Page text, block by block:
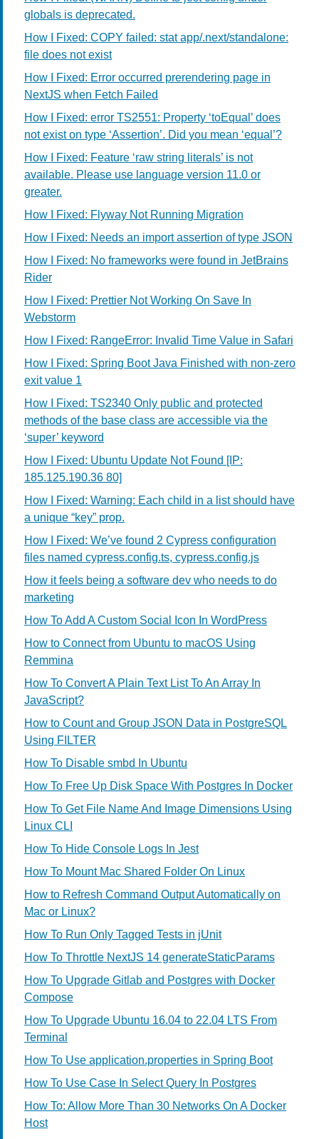
globals is deprecated.
How I Fixed: COPY failed: stat app/.next/standalone:
file does not exist
How I Fixed: Error occurred prerendering page in
NextJS when Fetch Failed
How I Fixed: error TS2551: Property ‘toEqual’ does
not exist on type ‘Assertion’. Did you mean ‘equal’?
How I Fixed: Feature ‘raw string literals’ is not
available. Please use language version 11.0 or
greater.
How I Fixed: Flyway Not Running Migration
How I Fixed: Needs an import assertion of type JSON
How I Fixed: No frameworks were found in JetBrains
Rider
How I Fixed: Prettier Not Working On Save In
Webstorm
How I Fixed: RangeError: Invalid Time Value in Safari
How I Fixed: Spring Boot Java Finished with non-zero
exit value 1
How I Fixed: TS2340 Only public and protected
methods of the base class are accessible via the
‘super’ keyword
How I Fixed: Ubuntu Update Not Found [IP:
185.125.190.36 80]
How I Fixed: Warning: Each child in a list should have
a unique “key” prop.
How I Fixed: We’ve found 2 Cypress configuration
files named cypress.config.ts, cypress.config.js
How it feels being a software dev who needs to do
marketing
How To Add A Custom Social Icon In WordPress
How to Connect from Ubuntu to macOS Using
Remmina
How To Convert A Plain Text List To An Array In
JavaScript?
How to Count and Group JSON Data in PostgreSQL
Using FILTER
How To Disable smbd In Ubuntu
How To Free Up Disk Space With Postgres In Docker
How To Get File Name And Image Dimensions Using
Linux CLI
How To Hide Console Logs In Jest
How To Mount Mac Shared Folder On Linux
How to Refresh Command Output Automatically on
Mac or Linux?
How To Run Only Tagged Tests in jUnit
How To Throttle NextJS 14 generateStaticParams
How To Upgrade Gitlab and Postgres with Docker
Compose
How To Upgrade Ubuntu 16.04 to 22.04 LTS From
Terminal
How To Use application.properties in Spring Boot
How To Use Case In Select Query In Postgres
How To: Allow More Than 30 Networks On A Docker
Host